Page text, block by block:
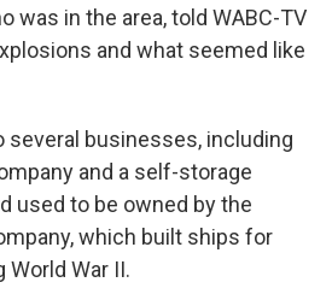
was in the area, told WABC-TV
and what seemed like
several businesses, including
and a self-storage
used to be owned by the
which built ships for
World War II.